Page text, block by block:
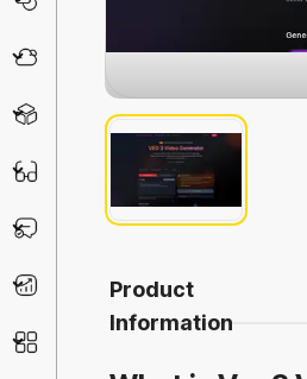
Life Assistant
ProductivityProduct
Information